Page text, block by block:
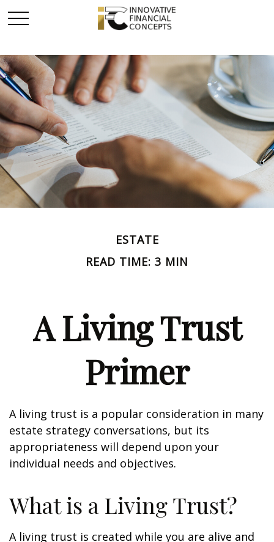
ESTATE
READ TIME: 3 MIN
A Living Trust
Primer
A living trust is a popular consideration in many
estate strategy conversations, but its
appropriateness will depend upon your
individual needs and objectives.
What is a Living Trust?
A living trust is created while you are alive and